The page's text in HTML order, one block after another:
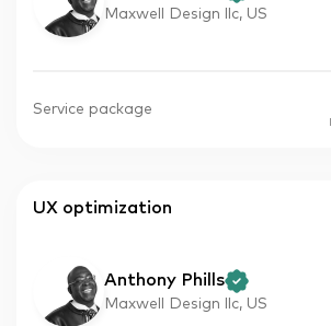
Maxwell Design llc, US
Service package
UX optimization
Anthony Phills
Maxwell Design llc, US